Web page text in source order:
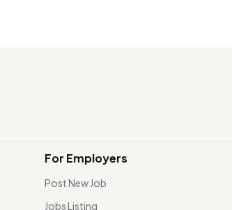
For Employers
Post New Job
Jobs Listing